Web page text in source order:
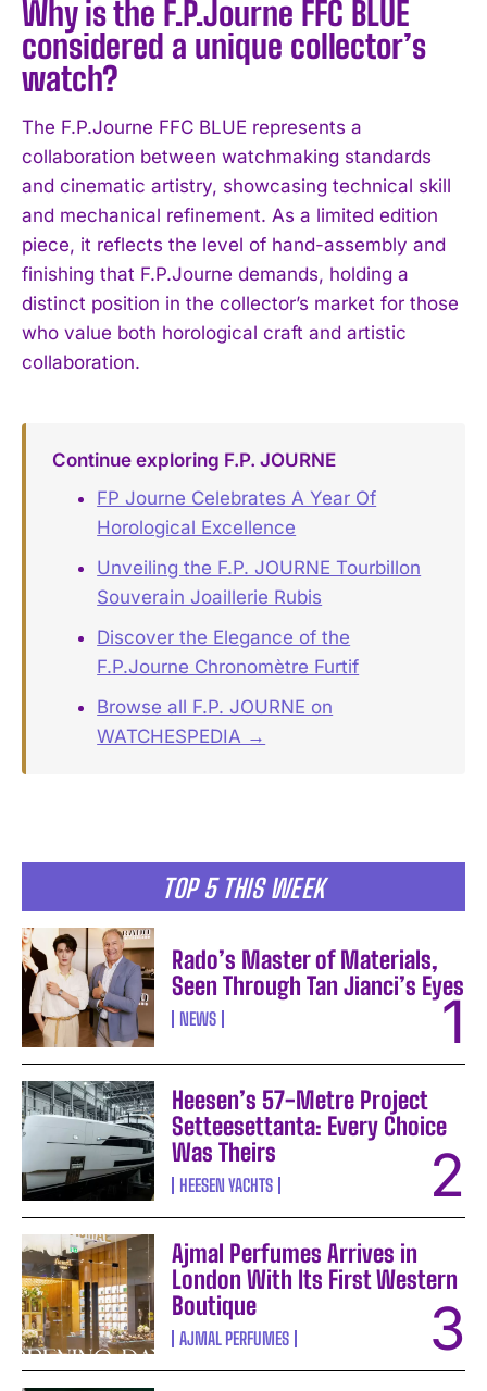
TOP 5 THIS WEEK
Rado’s Master of Materials,
Seen Through Tan Jianci’s Eyes
NEWS
Heesen’s 57-Metre Project
Setteesettanta: Every Choice
Was Theirs
HEESEN YACHTS
Ajmal Perfumes Arrives in
London With Its First Western
Boutique
AJMAL PERFUMES
Why is the F.P.Journe FFC BLUE
considered a unique collector’s
watch?
The F.P.Journe FFC BLUE represents a
collaboration between watchmaking standards
and cinematic artistry, showcasing technical skill
and mechanical refinement. As a limited edition
piece, it reflects the level of hand-assembly and
finishing that F.P.Journe demands, holding a
distinct position in the collector’s market for those
who value both horological craft and artistic
collaboration.
Continue exploring F.P. JOURNE
FP Journe Celebrates A Year Of
Horological Excellence
Unveiling the F.P. JOURNE Tourbillon
Souverain Joaillerie Rubis
Discover the Elegance of the
F.P.Journe Chronomètre Furtif
Browse all F.P. JOURNE on
WATCHESPEDIA →